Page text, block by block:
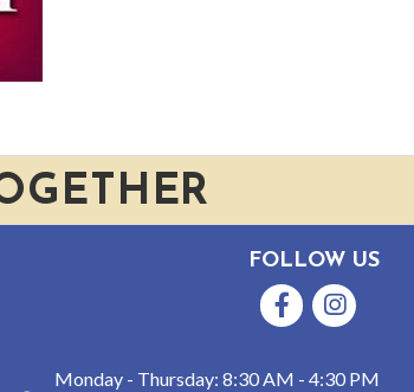
FOLLOW US
FacebookInstagram
Monday - Thursday: 8:30 AM - 4:30 PM